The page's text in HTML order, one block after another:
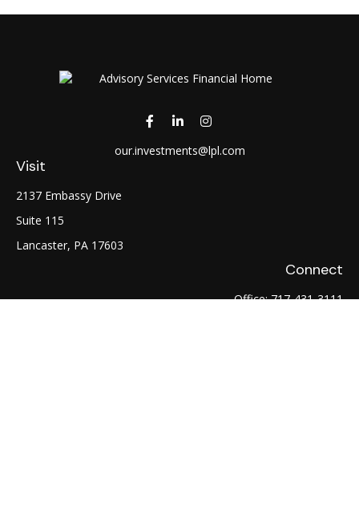
Visit
2137 Embassy Drive
Suite 115
Lancaster, PA 17603
our.investments@lpl.com
Connect
Office:717-431-3111